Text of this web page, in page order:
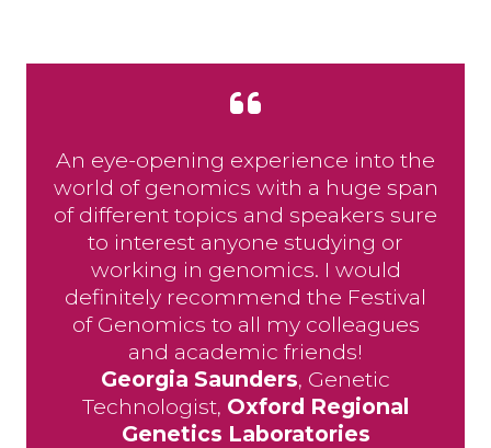
An eye-opening experience into the
world of genomics with a huge span
of different topics and speakers sure
to interest anyone studying or
working in genomics. I would
definitely recommend the Festival
of Genomics to all my colleagues
and academic friends!
Georgia Saunders, Genetic
Technologist, Oxford Regional
Genetics Laboratories